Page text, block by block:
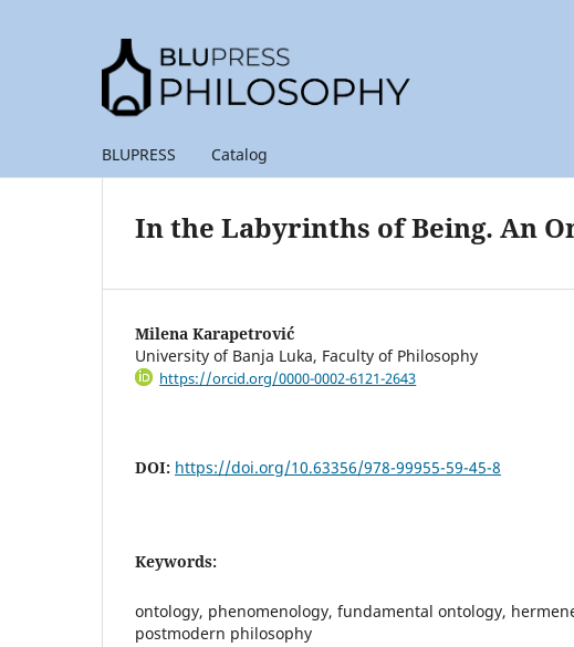
BLUPRESS Catalog
In the Labyrinths of Being. An
Milena Karapetrović
University of Banja Luka, Faculty of Philosophy
https://orcid.org/0000-0002-6121-2643
DOI: https://doi.org/10.63356/978-99955-59-45-8
Keywords:
ontology, phenomenology, fundamental ontology,
postmodern philosophy